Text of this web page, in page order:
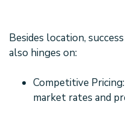
Besides location,
also hinges on:
Competitive
market rates and